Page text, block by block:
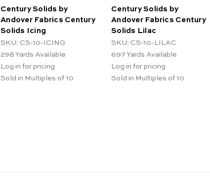
Century Solids by
Andover Fabrics Century
Solids Icing
SKU: CS-10-ICING
298 Yards Available
Log in for pricing
Sold in Multiples of 10
Century Solids by
Andover Fabrics Century
Solids Lilac
SKU: CS-10-LILAC
697 Yards Available
Log in for pricing
Sold in Multiples of 10